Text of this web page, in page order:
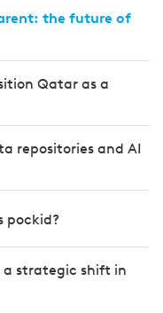
the future of
Qatar as a
repositories and AI
pockid?
a strategic shift in